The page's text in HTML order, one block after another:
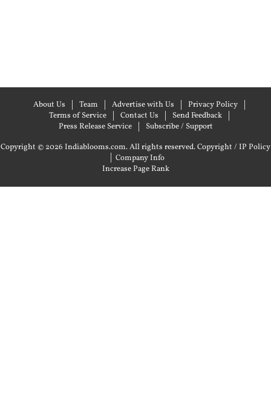
About Us Team Advertise with Us
Privacy Policy
Terms of Service
Contact Us
Send Feedback
Press Release Service
Subscribe / Support
Copyright © 2026 Indiablooms.com. All rights reserved.Copyright / IP Policy
| Company Info
Increase Page Rank